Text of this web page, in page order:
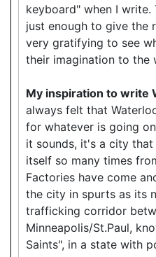
keyboard" when I
just enough to give the
very gratifying to see
their imagination to the
My inspiration to write
always felt that
for whatever is going
it sounds, it's a city
itself so many times
Factories have come
the city in spurts as its
trafficking corridor
Minneapolis/St.Paul,
Saints", in a state with